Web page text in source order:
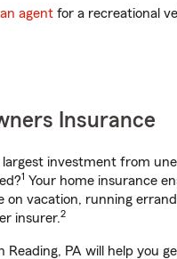
agent for a recreational
Insurance
investment from
1 Your home insurance
on vacation, running
insurer.2
Reading, PA will help you